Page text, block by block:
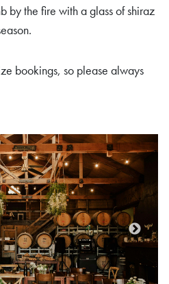
by the fire with a glass of shiraz
bookings, so please always